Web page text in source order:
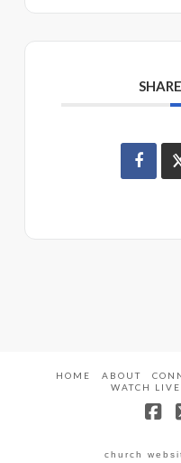
HOME ABOUT
WATCH LIVE
church